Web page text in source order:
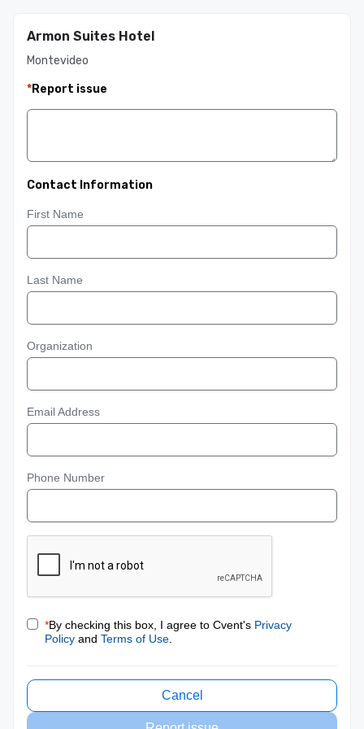
Armon Suites Hotel
Montevideo
*Report issue
Contact Information
First Name
Last Name
Organization
Email Address
Phone Number
*By checking this box, I agree to Cvent's Privacy
Policy and Terms of Use
Cancel